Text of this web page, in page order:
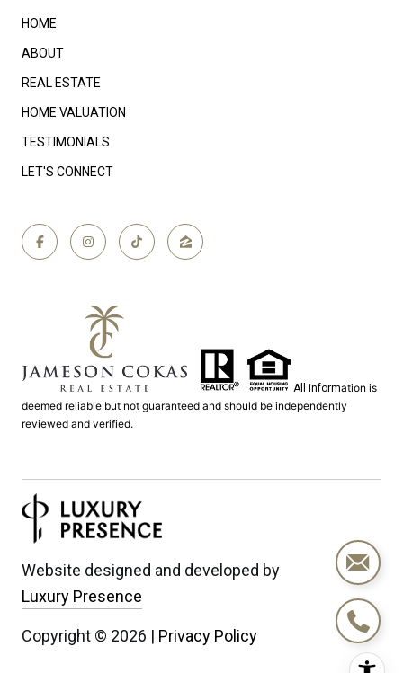
HOME
ABOUT
REAL ESTATE
HOME VALUATION
TESTIMONIALS
LET'S CONNECT
All information is
deemed reliable but not guaranteed and should be independently
reviewed and verified.
Website designed and developed by
Luxury Presence
Copyright © 2026 | Privacy Policy